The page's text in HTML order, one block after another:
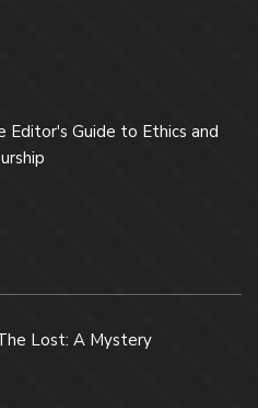
Editor's Guide to Ethics and
Lost: A Mystery